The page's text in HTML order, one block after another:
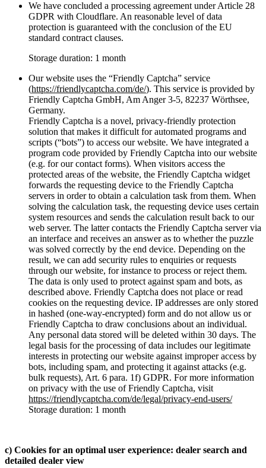
We have concluded a processing agreement under Article 28
GDPR with Cloudflare. An reasonable level of data
protection is guaranteed with the conclusion of the EU
standard contract clauses.
Storage duration: 1 month
Our website uses the “Friendly Captcha” service
(https://friendlycaptcha.com/de/). This service is provided by
Friendly Captcha GmbH, Am Anger 3-5, 82237 Wörthsee,
Germany.
Friendly Captcha is a novel, privacy-friendly protection
solution that makes it difficult for automated programs and
scripts (“bots”) to access our website. We have integrated a
program code provided by Friendly Captcha into our website
(e.g. for our contact forms). When visitors access the
protected areas of the website, the Friendly Captcha widget
forwards the requesting device to the Friendly Captcha
servers in order to obtain a calculation task from them. When
solving the calculation task, the requesting device uses certain
system resources and sends the calculation result back to our
web server. The latter contacts the Friendly Captcha server via
an interface and receives an answer as to whether the puzzle
was solved correctly by the end device. Depending on the
result, we can add security rules to enquiries or requests
through our website, for instance to process or reject them.
The data is only used to protect against spam and bots, as
described above. Friendly Captcha does not place or read
cookies on the requesting device. IP addresses are only stored
in hashed (one-way-encrypted) form and do not allow us or
Friendly Captcha to draw conclusions about an individual.
Any personal data stored will be deleted within 30 days. The
legal basis for the processing of data includes our legitimate
interests in protecting our website against improper access by
bots, including spam, and protecting it against attacks (e.g.
bulk requests), Art. 6 para. 1f) GDPR. For more information
on privacy with the use of Friendly Captcha, visit
https://friendlycaptcha.com/de/legal/privacy-end-users/
Storage duration: 1 month
c) Cookies for an optimal user experience: dealer search and
detailed dealer view